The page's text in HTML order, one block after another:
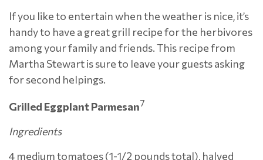
If you like to entertain when the weather is nice, it’s
handy to have a great grill recipe for the herbivores
among your family and friends. This recipe from
Martha Stewart is sure to leave your guests asking
for second helpings.
Grilled Eggplant Parmesan7
Ingredients
4 medium tomatoes (1-1/2 pounds total), halved